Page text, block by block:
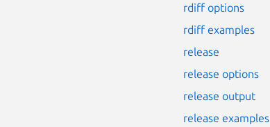
rdiff options
rdiff examples
release
release options
release output
release examples